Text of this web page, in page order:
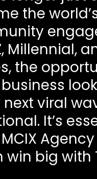
the
Millennial,
the
business
viral
It’s
MCIX
big with